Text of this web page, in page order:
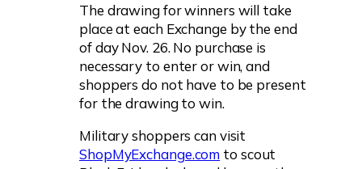
The drawing for winners will take
place at each Exchange by the end
of day Nov. 26. No purchase is
necessary to enter or win, and
shoppers do not have to be present
for the drawing to win.
Military shoppers can visit
ShopMyExchange.com to scout